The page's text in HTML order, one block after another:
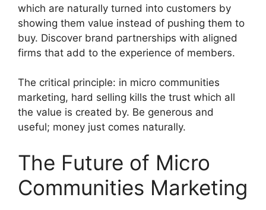
which are naturally turned into customers by
showing them value instead of pushing them to
buy. Discover brand partnerships with aligned
firms that add to the experience of members.
The critical principle: in micro communities
marketing, hard selling kills the trust which all
the value is created by. Be generous and
useful; money just comes naturally.
The Future of Micro
Communities Marketing